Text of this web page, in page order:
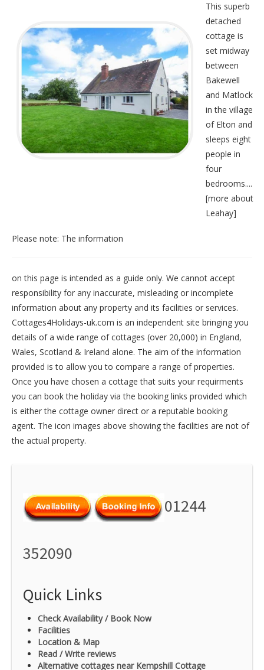
This superb
detached
cottage is
set midway
between
Bakewell
and Matlock
in the village
of Elton and
sleeps eight
people in
four
bedrooms....
[more about
Leahay]
Please note: The information
on this page is intended as a guide only. We cannot accept
responsibility for any inaccurate, misleading or incomplete
information about any property and its facilities or services.
Cottages4Holidays-uk.com is an independent site bringing you
details of a wide range of cottages (over 20,000) in England,
Wales, Scotland & Ireland alone. The aim of the information
provided is to allow you to compare a range of properties.
Once you have chosen a cottage that suits your requirments
you can book the holiday via the booking links provided which
is either the cottage owner direct or a reputable booking
agent. The icon images above showing the facilities are not of
the actual property.
01244
352090
Quick Links
Check Availability / Book Now
Facilities
Location & Map
Read / Write reviews
Alternative cottages near Kempshill Cottage